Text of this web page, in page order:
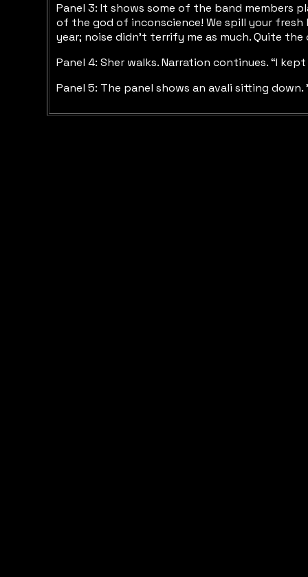
Panel 3: It shows some of the band members
of the god of inconscience! We spill your fresh
year; noise didn’t terrify me as much. Quite
Panel 4: Sher walks. Narration continues. “I
Panel 5: The panel shows an avali sitting